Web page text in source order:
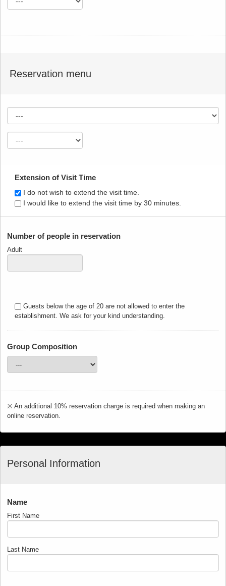
Reservation menu
Extension of Visit Time
I do not wish to extend the visit time.
I would like to extend the visit time by 30 minutes.
Number of people in reservation
Adult
Guests below the age of 20 are not allowed to enter the
establishment. We ask for your kind understanding.
Group Composition
※ An additional 10% reservation charge is required when making an
online reservation.
Personal Information
Name
First Name
Last Name